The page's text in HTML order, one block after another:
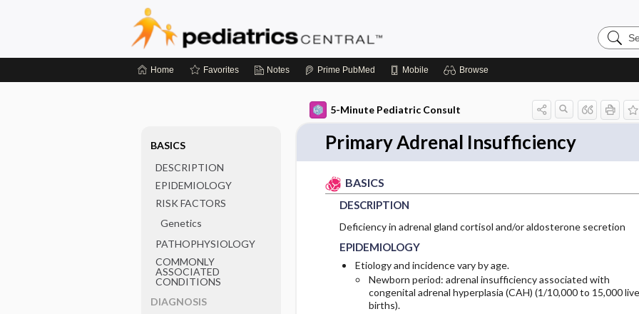
Search
Home Favorites Notes Prime PubMed Mobile Browse
5-Minute Pediatric Consult
Primary Adrenal Insufficiency
BASICS
DESCRIPTION
Deficiency in adrenal gland cortisol and/or aldosterone secretion
EPIDEMIOLOGY
Etiology and incidence vary by age.
Newborn period: adrenal insufficiency associated with
congenital adrenal hyperplasia (CAH) (1/10,000 to 15,000 live
births).
BASICS
DESCRIPTION
EPIDEMIOLOGY
RISK FACTORS
Genetics
PATHOPHYSIOLOGY
COMMONLY
ASSOCIATED
CONDITIONS
DIAGNOSIS